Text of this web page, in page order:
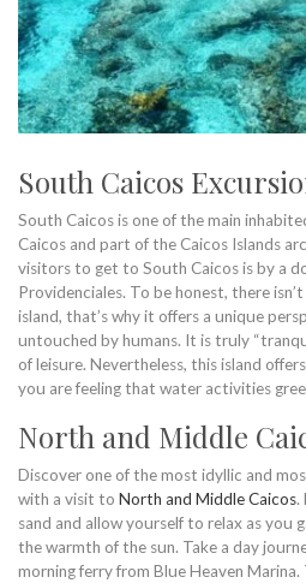
South Caicos
South Caicos is one of the main
Caicos and part of the Caicos Islands
visitors to get to South Caicos is by a
Providenciales. To be honest, there
island, that’s why it offers a unique
untouched by humans. It is truly
of leisure. Nevertheless, this island
you are feeling that water activities
North and Middle
Discover one of the most idyllic and
with a visit to North and Middle Caicos.
sand and allow yourself to relax as you
the warmth of the sun. Take a day
morning ferry from Blue Heaven